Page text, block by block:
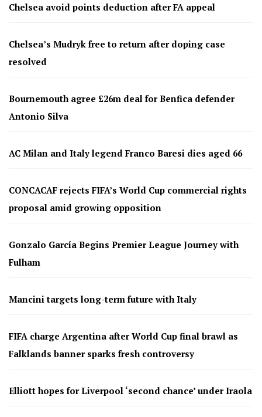
Chelsea avoid points deduction after FA appeal
Chelsea’s Mudryk free to return after doping case
resolved
Bournemouth agree £26m deal for Benfica defender
Antonio Silva
AC Milan and Italy legend Franco Baresi dies aged 66
CONCACAF rejects FIFA’s World Cup commercial rights
proposal amid growing opposition
Gonzalo García Begins Premier League Journey with
Fulham
Mancini targets long-term future with Italy
FIFA charge Argentina after World Cup final brawl as
Falklands banner sparks fresh controversy
Elliott hopes for Liverpool ‘second chance’ under Iraola